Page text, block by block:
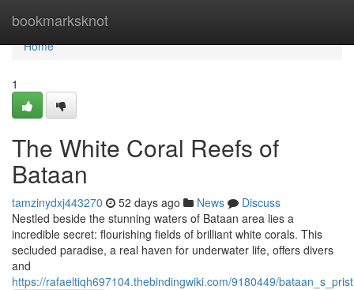
bookmarksknot
Home
Home
1
The White Coral Reefs of
Bataan
tamzinydxj443270 52 days ago News
Discuss
Nestled beside the stunning waters of Bataan area lies a
incredible secret: flourishing fields of brilliant white corals. This
secluded paradise, a real haven for underwater life, offers divers
and
https://rafaeltiqh697104.thebindingwiki.com/9180449/